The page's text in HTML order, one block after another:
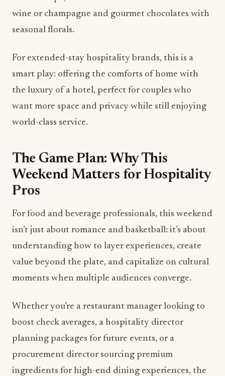
wine or champagne and gourmet chocolates with
seasonal florals.
For extended-stay hospitality brands, this is a
smart play: offering the comforts of home with
the luxury of a hotel, perfect for couples who
want more space and privacy while still enjoying
world-class service.
The Game Plan: Why This
Weekend Matters for Hospitality
Pros
For food and beverage professionals, this weekend
isn’t just about romance and basketball: it’s about
understanding how to layer experiences, create
value beyond the plate, and capitalize on cultural
moments when multiple audiences converge.
Whether you’re a restaurant manager looking to
boost check averages, a hospitality director
planning packages for future events, or a
procurement director sourcing premium
ingredients for high-end dining experiences, the